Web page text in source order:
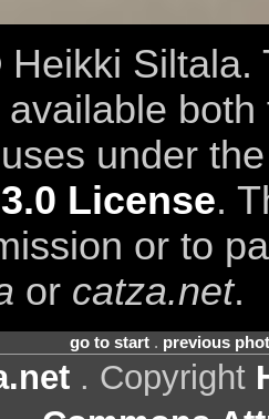
Siltala.
under
License.
or to
or catza.net.
go to start. previous
. Copyright